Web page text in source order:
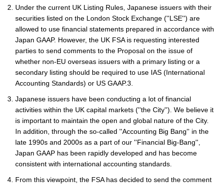
Under the current UK Listing Rules, Japanese issuers with their
securities listed on the London Stock Exchange (''LSE'') are
allowed to use financial statements prepared in accordance with
Japan GAAP. However, the UK FSA is requesting interested
parties to send comments to the Proposal on the issue of
whether non-EU overseas issuers with a primary listing or a
secondary listing should be required to use IAS (International
Accounting Standards) or US GAAP.3.
Japanese issuers have been conducting a lot of financial
activities within the UK capital markets (''the City''). We believe it
is important to maintain the open and global nature of the City.
In addition, through the so-called ''Accounting Big Bang'' in the
late 1990s and 2000s as a part of our ''Financial Big-Bang'',
Japan GAAP has been rapidly developed and has become
consistent with international accounting standards.
From this viewpoint, the FSA has decided to send the comment